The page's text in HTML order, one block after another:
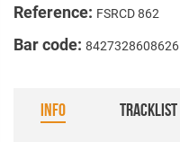
Reference: FSRCD 862
Bar code: 8427328608626
INFO TRACKLIST